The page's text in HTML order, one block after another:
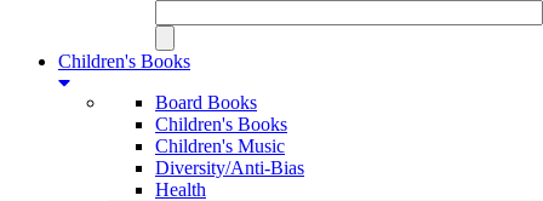
Children's Books
Board Books
Children's Books
Children's Music
Diversity/Anti-Bias
Health